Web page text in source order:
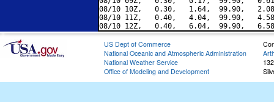
08/10 10Z,   0.30,   1.64,  99.90,
08/10 11Z,   0.40,   4.04,  99.90,
US Dept of Commerce
National Oceanic and Atmospheric Administration
National Weather Service
Office of Modeling and Development